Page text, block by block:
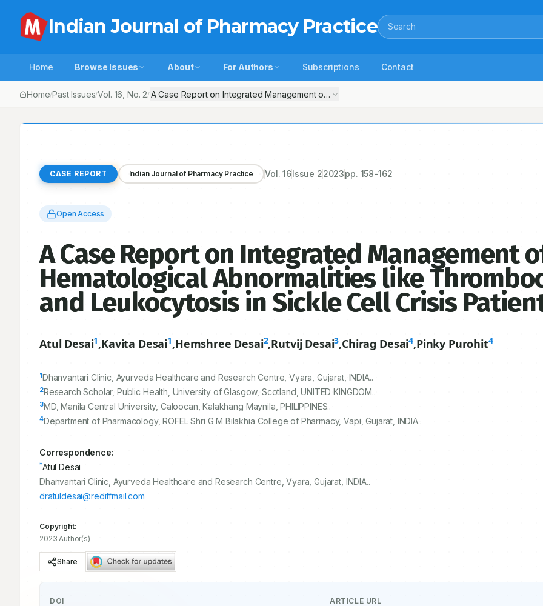
Indian Journal of Pharmacy Practice Search
Home Browse Issues About For Authors Subscriptions Contact
Home/Past Issues/Vol. 16 , No. 2/A Case Report on Integrated Management of Hematological Abnormalities like Thrombocytosis and
CASE REPORT Indian Journal of Pharmacy Practice Vol.16Issue 22023pp. 158-162
Open Access
A Case Report on Integrated Management
Hematological Abnormalities like
and Leukocytosis in Sickle Cell Crisis
Atul Desai1,Kavita Desai1,Hemshree Desai2,Rutvij Desai3,Chirag Desai4,Pinky Purohit4
1Dhanvantari Clinic, Ayurveda Healthcare and Research Centre, Vyara, Gujarat, INDIA..
2Research Scholar, Public Health, University of Glasgow, Scotland, UNITED KINGDOM..
3MD, Manila Central University, Caloocan, Kalakhang Maynila, PHILIPPINES..
4Department of Pharmacology, ROFEL Shri G M Bilakhia College of Pharmacy, Vapi, Gujarat, INDIA..
Correspondence:
*Atul Desai
Dhanvantari Clinic, Ayurveda Healthcare and Research Centre, Vyara, Gujarat, INDIA..
dratuldesai@rediffmail.com
Copyright:
2023 Author(s)
Share
DOI ARTICLE URL